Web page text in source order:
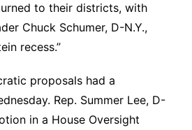
to their districts, with
Chuck Schumer, D-N.Y.,
recess.”
proposals had a
Rep. Summer Lee, D-
in a House Oversight